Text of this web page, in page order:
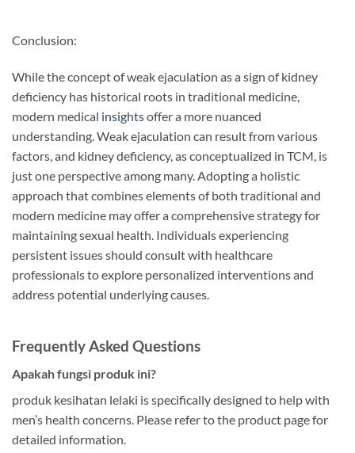
Conclusion:
While the concept of weak ejaculation as a sign of kidney
deficiency has historical roots in traditional medicine,
modern medical insightsoffer a more nuanced
understanding. Weak ejaculation can result from various
factors, and kidney deficiency, as conceptualized in TCM, is
just one perspective among many. Adopting a holistic
approach that combines elements of both traditional and
modern medicine may offer a comprehensive strategy for
maintaining sexual health. Individuals experiencing
persistent issues should consult with healthcare
professionals to explore personalized interventions and
address potential underlying causes.
Frequently Asked Questions
Apakah fungsi produk ini?
produk kesihatan lelaki is specifically designed to help with
men’s health concerns. Please refer to the product page for
detailed information.